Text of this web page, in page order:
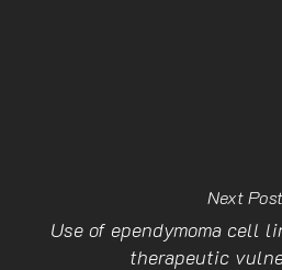
Next Post
Use of ependymoma cell
therapeutic